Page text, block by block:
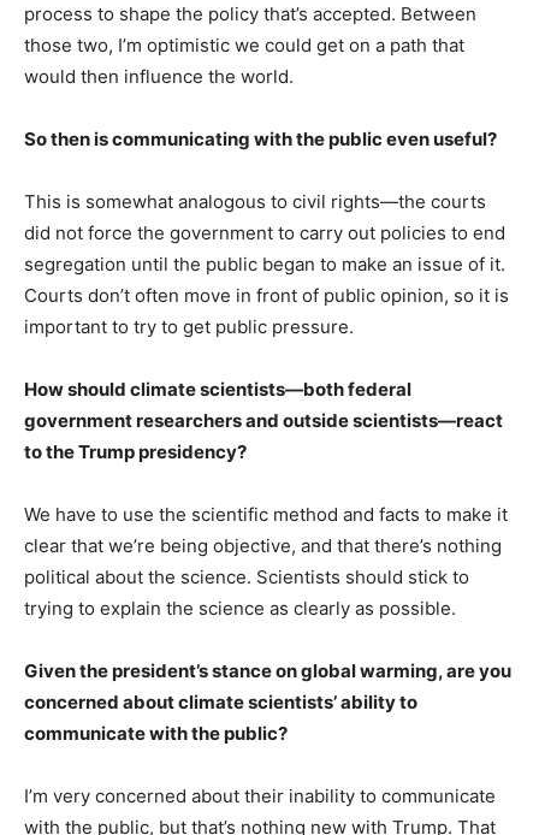
process to shape the policy that’s accepted. Between
those two, I’m optimistic we could get on a path that
would then influence the world.
So then is communicating with the public even useful?
This is somewhat analogous to civil rights—the courts
did not force the government to carry out policies to end
segregation until the public began to make an issue of it.
Courts don’t often move in front of public opinion, so it is
important to try to get public pressure.
How should climate scientists—both federal
government researchers and outside scientists—react
to the Trump presidency?
We have to use the scientific method and facts to make it
clear that we’re being objective, and that there’s nothing
political about the science. Scientists should stick to
trying to explain the science as clearly as possible.
Given the president’s stance on global warming, are you
concerned about climate scientists’ ability to
communicate with the public?
I’m very concerned about their inability to communicate
with the public, but that’s nothing new with Trump. That